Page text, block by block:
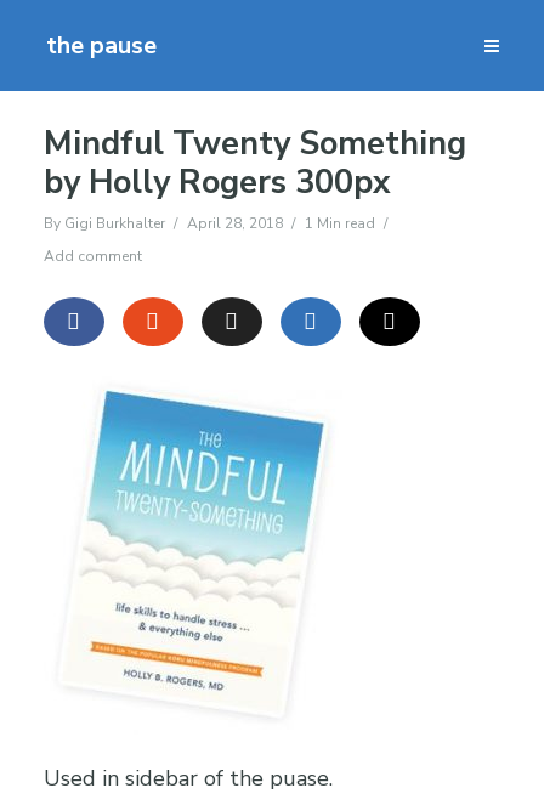
the pause
Mindful Twenty Something
by Holly Rogers 300px
By Gigi Burkhalter April 28, 2018
1 Min read
Add comment
Used in sidebar of the puase.